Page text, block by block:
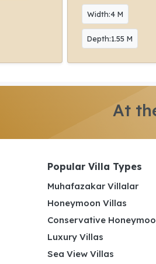
Width:4 M
Depth:1.55 M
At
Popular Villa Types
Muhafazakar Villalar
Honeymoon Villas
Conservative
Luxury Villas
Sea View Villas